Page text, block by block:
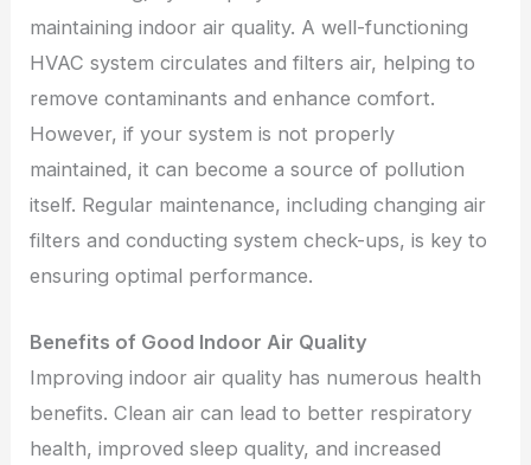
maintaining indoor air quality. A well-functioning
HVAC system circulates and filters air, helping to
remove contaminants and enhance comfort.
However, if your system is not properly
maintained, it can become a source of pollution
itself. Regular maintenance, including changing air
filters and conducting system check-ups, is key to
ensuring optimal performance.
Benefits of Good Indoor Air Quality
Improving indoor air quality has numerous health
benefits. Clean air can lead to better respiratory
health, improved sleep quality, and increased